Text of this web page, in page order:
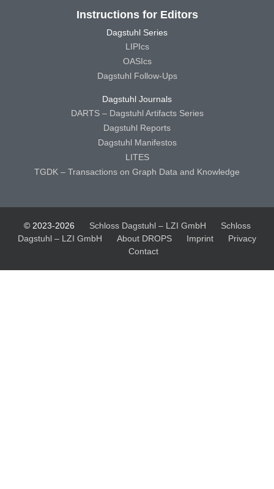
Instructions for Editors
Dagstuhl Series
LIPIcs
OASIcs
Dagstuhl Follow-Ups
Dagstuhl Journals
DARTS – Dagstuhl Artifacts Series
Dagstuhl Reports
Dagstuhl Manifestos
LITES
TGDK – Transactions on Graph Data and Knowledge
© 2023-2026 Schloss Dagstuhl – LZI GmbH
Schloss
Dagstuhl – LZI GmbH
About DROPS Imprint
Privacy
Contact